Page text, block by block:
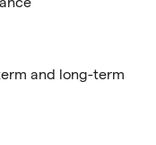
and long-term